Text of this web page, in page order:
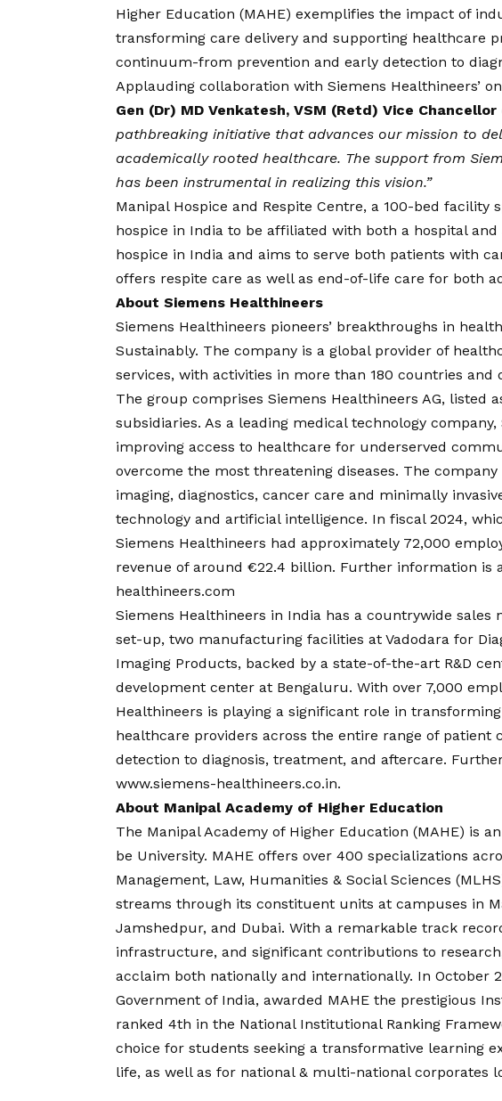
Higher Education (MAHE) exemplifies the impact of
transforming care delivery and supporting healthcare
continuum-from prevention and early detection to
Applauding collaboration with Siemens Healthineers’
Gen (Dr) MD Venkatesh, VSM (Retd) Vice Chancellor
pathbreaking initiative that advances our mission to
academically rooted healthcare. The support from
has been instrumental in realizing this vision.”
Manipal Hospice and Respite Centre, a 100-bed facility
hospice in India to be affiliated with both a hospital
hospice in India and aims to serve both patients with
offers respite care as well as end-of-life care for both
About Siemens Healthineers
Siemens Healthineers pioneers’ breakthroughs in
Sustainably. The company is a global provider of
services, with activities in more than 180 countries
The group comprises Siemens Healthineers AG, listed
subsidiaries. As a leading medical technology
improving access to healthcare for underserved
overcome the most threatening diseases. The
imaging, diagnostics, cancer care and minimally
technology and artificial intelligence. In fiscal 2024,
Siemens Healthineers had approximately 72,000
revenue of around €22.4 billion. Further information is
healthineers.com
Siemens Healthineers in India has a countrywide
set-up, two manufacturing facilities at Vadodara for
Imaging Products, backed by a state-of-the-art R&D
development center at Bengaluru. With over 7,000
Healthineers is playing a significant role in
healthcare providers across the entire range of patient
detection to diagnosis, treatment, and aftercare.
www.siemens-healthineers.co.in.
About Manipal Academy of Higher Education
The Manipal Academy of Higher Education (MAHE) is
be University. MAHE offers over 400 specializations
Management, Law, Humanities & Social Sciences
streams through its constituent units at campuses in
Jamshedpur, and Dubai. With a remarkable track
infrastructure, and significant contributions to
acclaim both nationally and internationally. In October
Government of India, awarded MAHE the prestigious
ranked 4th in the National Institutional Ranking
choice for students seeking a transformative learning
life, as well as for national & multi-national corporates